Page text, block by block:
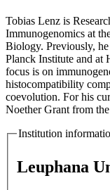
Tobias Lenz is
Immunogenomics at
Biology. Previously,
Planck Institute and at
focus is on
histocompatibility
coevolution. For his
Noether Grant from
Institution
Leuphana